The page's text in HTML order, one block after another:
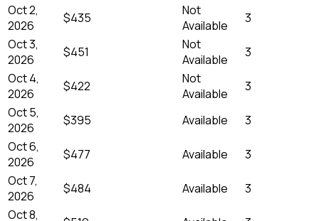
Oct 2,
2026
$435
Not
Available
3
Oct 3,
2026
$451
Not
Available
3
Oct 4,
2026
$422
Not
Available
3
Oct 5,
2026
$395 Available
3
Oct 6,
2026
$477 Available
3
Oct 7,
2026
$484 Available
3
Oct 8,